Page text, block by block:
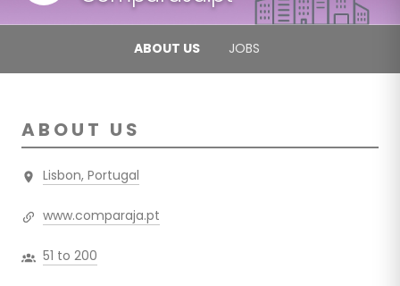
ABOUT US JOBS
ABOUT US
Lisbon, Portugal
www.comparaja.pt
51 to 200